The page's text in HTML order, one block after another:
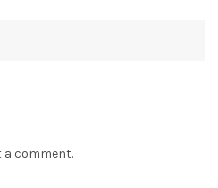
comment.